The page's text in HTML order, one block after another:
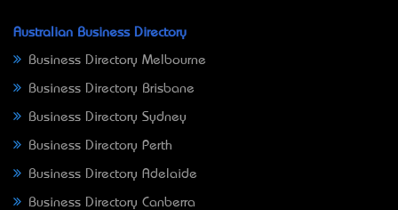
Australian Business Directory
Business Directory Melbourne
Business Directory Brisbane
Business Directory Sydney
Business Directory Perth
Business Directory Adelaide
Business Directory Canberra